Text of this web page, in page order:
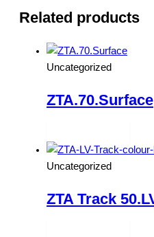
Related products
Uncategorized
ZTA.70.Surface
Uncategorized
ZTA Track